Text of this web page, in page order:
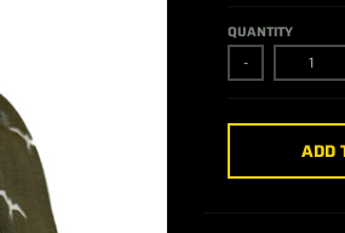
QUANTITY
-
ADD